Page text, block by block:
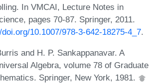
In VMCAI, Lecture Notes in
pages 70-87. Springer, 2011.
10.1007/978-3-642-18275-4_7.
and H. P. Sankappanavar. A
Algebra, volume 78 of Graduate
Springer, New York, 1981.